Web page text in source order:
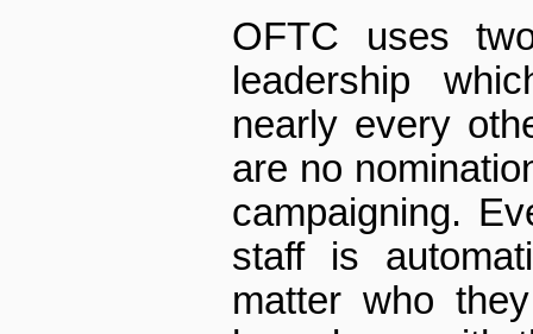
OFTC uses
leadership
nearly every
are no
campaigning.
staff is
matter who